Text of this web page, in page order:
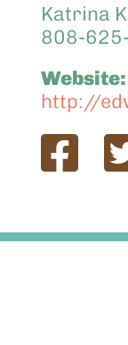
Katrina
808-
Website:
http://